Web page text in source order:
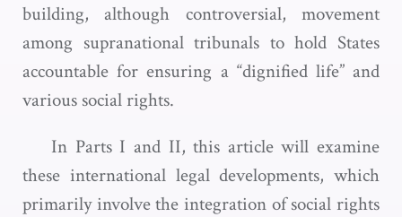
building, although controversial, movement
among supranational tribunals to hold States
accountable for ensuring a “dignified life” and
various social rights.
In Parts I and II, this article will examine
these international legal developments, which
primarily involve the integration of social rights